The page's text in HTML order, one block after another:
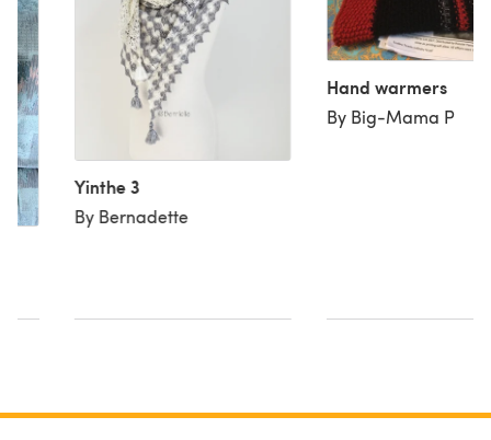
Yinthe 3
By Bernadette
Hand warmers
By Big-Mama P